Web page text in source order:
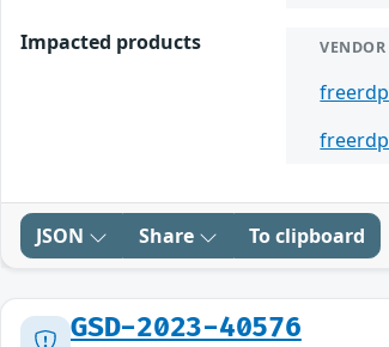
Impacted products VENDOR
freerdp
freerdp
JSON Share To clipboard
GSD-2023-40576